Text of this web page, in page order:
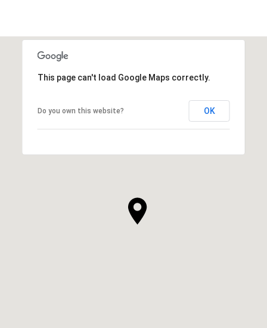
This page can't load Google Maps correctly.
Do you own this website? OK